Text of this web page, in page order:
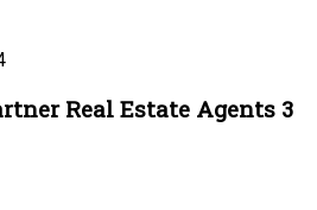
Real Estate Agents 3